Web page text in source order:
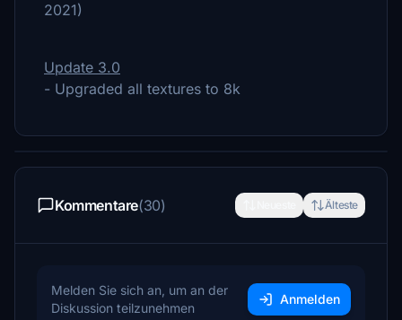
2021)
Update 3.0
- Upgraded all textures to 8k
Kommentare(30) Älteste
Melden Sie sich an, um an der
Diskussion teilzunehmen
Anmelden